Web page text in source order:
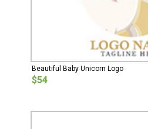
Beautiful Baby Unicorn Logo
$54